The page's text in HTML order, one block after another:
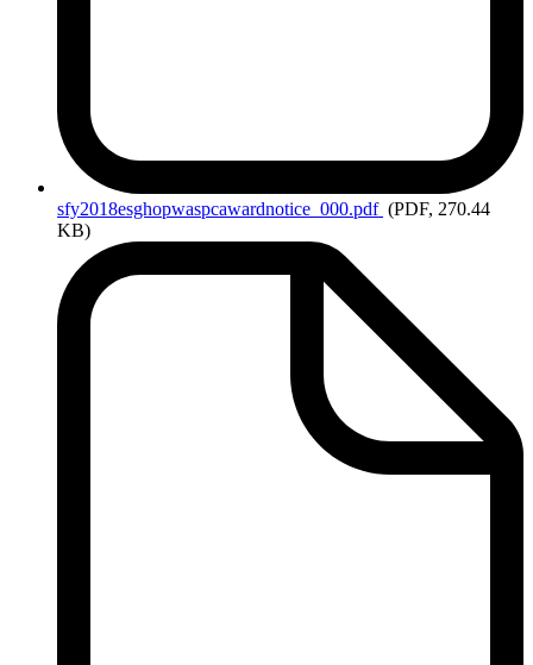
sfy2018esghopwaspcawardnotice_000.pdf (PDF, 270.44
KB)